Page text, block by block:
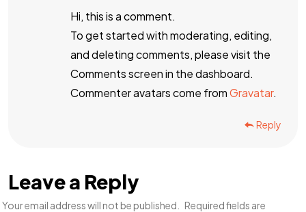
Hi, this is a comment.
To get started with moderating, editing,
and deleting comments, please visit the
Comments screen in the dashboard.
Commenter avatars come fromGravatar.
Reply
Leave a Reply
Your email address will not be published.
Required fields are